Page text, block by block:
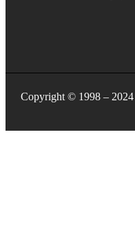
Copyright © 1998 –